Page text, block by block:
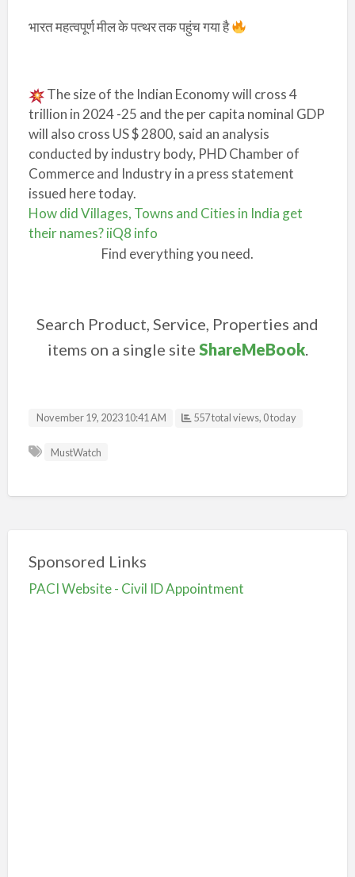
भारत महत्वपूर्ण मील के पत्थर तक पहुंच गया है
The size of the Indian Economy will cross 4
trillion in 2024 -25 and the per capita nominal GDP
will also cross US $ 2800, said an analysis
conducted by industry body, PHD Chamber of
Commerce and Industry in a press statement
issued here today.
How did Villages, Towns and Cities in India get
their names? iiQ8 info
Find everything you need.
Search Product, Service, Properties and
items on a single site ShareMeBook.
November 19, 2023 10:41 AM 557 total views, 0 today
MustWatch
Sponsored Links
PACI Website - Civil ID Appointment